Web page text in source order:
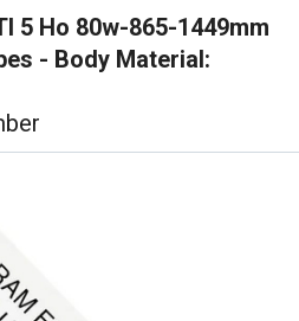
5 Ho 80w-865-1449mm
- Body Material: